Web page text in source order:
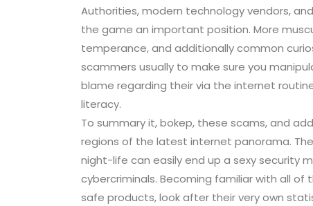
Authorities, modern technology vendors,
the game an important position. More
temperance, and additionally common
scammers usually to make sure you
blame regarding their via the internet
literacy.
To summary it, bokep, these scams, and
regions of the latest internet panorama.
night-life can easily end up a sexy security
cybercriminals. Becoming familiar with all
safe products, look after their very own